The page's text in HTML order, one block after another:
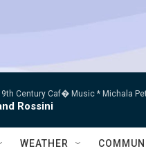
Century Caf� Music * Michala
Rossini
WEATHER